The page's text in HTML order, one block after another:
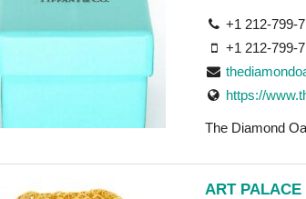
+1 212-799-
+1 212-799-
https://
The Diamond
ART PALACE